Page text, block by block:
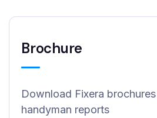
Brochure
Download Fixera
handyman reports